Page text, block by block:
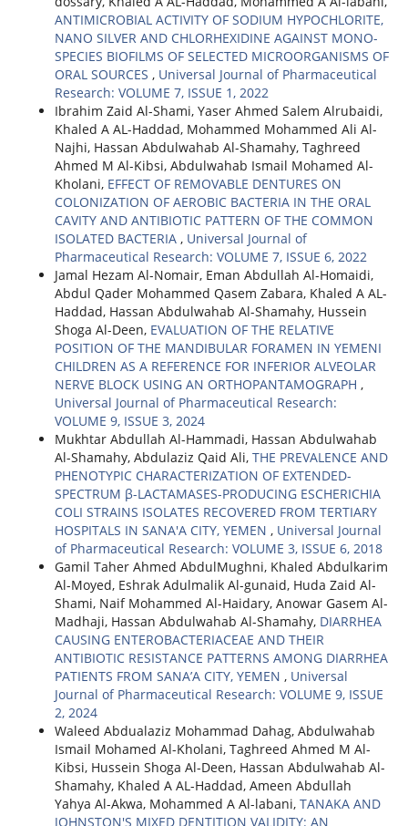
ANTIMICROBIAL ACTIVITY OF SODIUM HYPOCHLORITE,
NANO SILVER AND CHLORHEXIDINE AGAINST MONO-
SPECIES BIOFILMS OF SELECTED MICROORGANISMS OF
ORAL SOURCES , Universal Journal of Pharmaceutical
Research: VOLUME 7, ISSUE 1, 2022
Ibrahim Zaid Al-Shami, Yaser Ahmed Salem Alrubaidi,
Khaled A AL-Haddad, Mohammed Mohammed Ali Al-
Najhi, Hassan Abdulwahab Al-Shamahy, Taghreed
Ahmed M Al-Kibsi, Abdulwahab Ismail Mohamed Al-
Kholani, EFFECT OF REMOVABLE DENTURES ON
COLONIZATION OF AEROBIC BACTERIA IN THE ORAL
CAVITY AND ANTIBIOTIC PATTERN OF THE COMMON
ISOLATED BACTERIA , Universal Journal of
Pharmaceutical Research: VOLUME 7, ISSUE 6, 2022
Jamal Hezam Al-Nomair, Eman Abdullah Al-Homaidi,
Abdul Qader Mohammed Qasem Zabara, Khaled A AL-
Haddad, Hassan Abdulwahab Al-Shamahy, Hussein
Shoga Al-Deen, EVALUATION OF THE RELATIVE
POSITION OF THE MANDIBULAR FORAMEN IN YEMENI
CHILDREN AS A REFERENCE FOR INFERIOR ALVEOLAR
NERVE BLOCK USING AN ORTHOPANTAMOGRAPH ,
Universal Journal of Pharmaceutical Research:
VOLUME 9, ISSUE 3, 2024
Mukhtar Abdullah Al-Hammadi, Hassan Abdulwahab
Al-Shamahy, Abdulaziz Qaid Ali, THE PREVALENCE AND
PHENOTYPIC CHARACTERIZATION OF EXTENDED-
SPECTRUM β-LACTAMASES-PRODUCING ESCHERICHIA
COLI STRAINS ISOLATES RECOVERED FROM TERTIARY
HOSPITALS IN SANA'A CITY, YEMEN , Universal Journal
of Pharmaceutical Research: VOLUME 3, ISSUE 6, 2018
Gamil Taher Ahmed AbdulMughni, Khaled Abdulkarim
Al-Moyed, Eshrak Adulmalik Al-gunaid, Huda Zaid Al-
Shami, Naif Mohammed Al-Haidary, Anowar Gasem Al-
Madhaji, Hassan Abdulwahab Al-Shamahy, DIARRHEA
CAUSING ENTEROBACTERIACEAE AND THEIR
ANTIBIOTIC RESISTANCE PATTERNS AMONG DIARRHEA
PATIENTS FROM SANA’A CITY, YEMEN , Universal
Journal of Pharmaceutical Research: VOLUME 9, ISSUE
2, 2024
Waleed Abdualaziz Mohammad Dahag, Abdulwahab
Ismail Mohamed Al-Kholani, Taghreed Ahmed M Al-
Kibsi, Hussein Shoga Al-Deen, Hassan Abdulwahab Al-
Shamahy, Khaled A AL-Haddad, Ameen Abdullah
Yahya Al-Akwa, Mohammed A Al-labani, TANAKA AND
JOHNSTON'S MIXED DENTITION VALIDITY: AN